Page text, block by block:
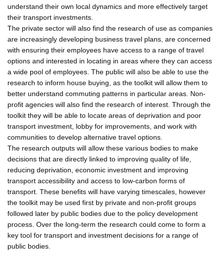
understand their own local dynamics and more effectively target
their transport investments.
The private sector will also find the research of use as companies
are increasingly developing business travel plans, are concerned
with ensuring their employees have access to a range of travel
options and interested in locating in areas where they can access
a wide pool of employees. The public will also be able to use the
research to inform house buying, as the toolkit will allow them to
better understand commuting patterns in particular areas. Non-
profit agencies will also find the research of interest. Through the
toolkit they will be able to locate areas of deprivation and poor
transport investment, lobby for improvements, and work with
communities to develop alternative travel options.
The research outputs will allow these various bodies to make
decisions that are directly linked to improving quality of life,
reducing deprivation, economic investment and improving
transport accessibility and access to low-carbon forms of
transport. These benefits will have varying timescales, however
the toolkit may be used first by private and non-profit groups
followed later by public bodies due to the policy development
process. Over the long-term the research could come to form a
key tool for transport and investment decisions for a range of
public bodies.